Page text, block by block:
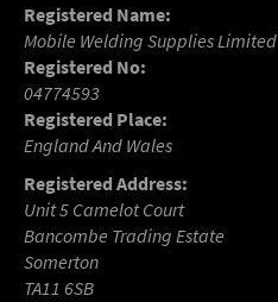
Registered Name:
Mobile Welding Supplies Limited
Registered No:
04774593
Registered Place:
England And Wales
Registered Address:
Unit 5 Camelot Court
Bancombe Trading Estate
Somerton
TA11 6SB